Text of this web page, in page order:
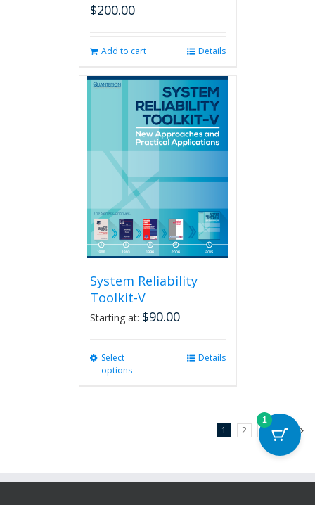
$200.00
Add to cart Details
System Reliability
Toolkit-V
Starting at: $90.00
Select
options
Details
1 2 3 Next
1